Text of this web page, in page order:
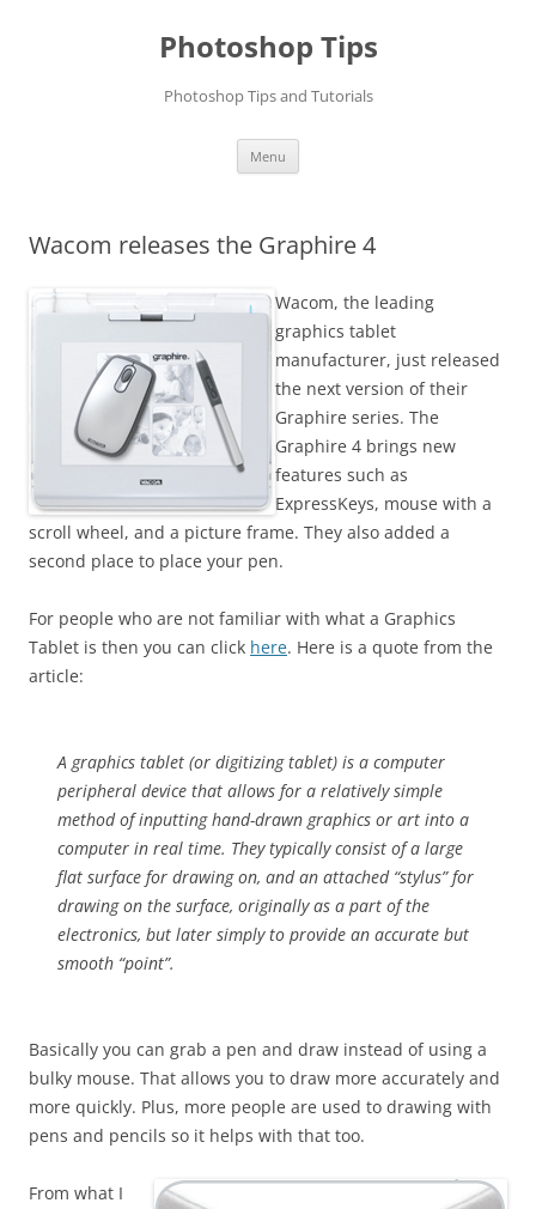
Photoshop Tips
Photoshop Tips and Tutorials
Menu
Wacom releases the Graphire 4
Wacom, the leading
graphics tablet
manufacturer, just released
the next version of their
Graphire series. The
Graphire 4 brings new
features such as
ExpressKeys, mouse with a
scroll wheel, and a picture frame. They also added a
second place to place your pen.
For people who are not familiar with what a Graphics
Tablet is then you can click here. Here is a quote from the
article:
A graphics tablet (or digitizing tablet) is a computer
peripheral device that allows for a relatively simple
method of inputting hand-drawn graphics or art into a
computer in real time. They typically consist of a large
flat surface for drawing on, and an attached “stylus” for
drawing on the surface, originally as a part of the
electronics, but later simply to provide an accurate but
smooth “point”.
Basically you can grab a pen and draw instead of using a
bulky mouse. That allows you to draw more accurately and
more quickly. Plus, more people are used to drawing with
pens and pencils so it helps with that too.
From what I